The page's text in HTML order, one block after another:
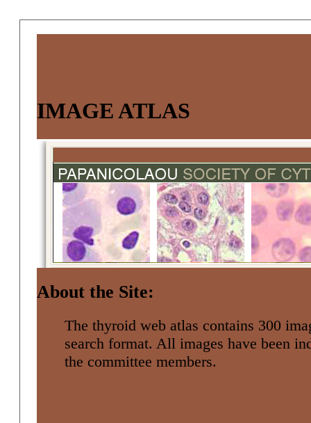
IMAGE ATLAS
About the Site:
The thyroid web atlas contains 300
search format. All images have been
the committee members.